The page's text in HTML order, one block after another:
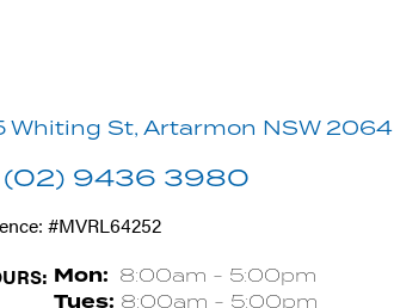
Whiting St, Artarmon NSW 2064
(02) 9436 3980
#MVRL64252
Mon: 8:00am - 5:00pm
Tues: 8:00am - 5:00pm